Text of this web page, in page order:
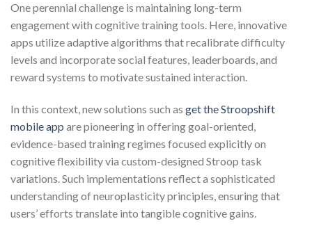
One perennial challenge is maintaining long-term
engagement with cognitive training tools. Here, innovative
apps utilize adaptive algorithms that recalibrate difficulty
levels and incorporate social features, leaderboards, and
reward systems to motivate sustained interaction.
In this context, new solutions such as get the Stroopshift
mobile app are pioneering in offering goal-oriented,
evidence-based training regimes focused explicitly on
cognitive flexibility via custom-designed Stroop task
variations. Such implementations reflect a sophisticated
understanding of neuroplasticity principles, ensuring that
users’ efforts translate into tangible cognitive gains.